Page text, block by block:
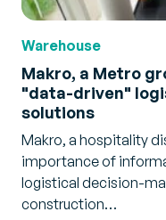
Warehouse
Makro, a Metro
"data-driven"
solutions
Makro, a hospitality
importance of
logistical decision-
construction…